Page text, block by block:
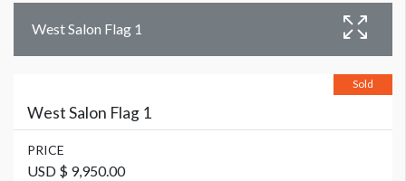
West Salon Flag 1
Sold
West Salon Flag 1
PRICE
USD $ 9,950.00